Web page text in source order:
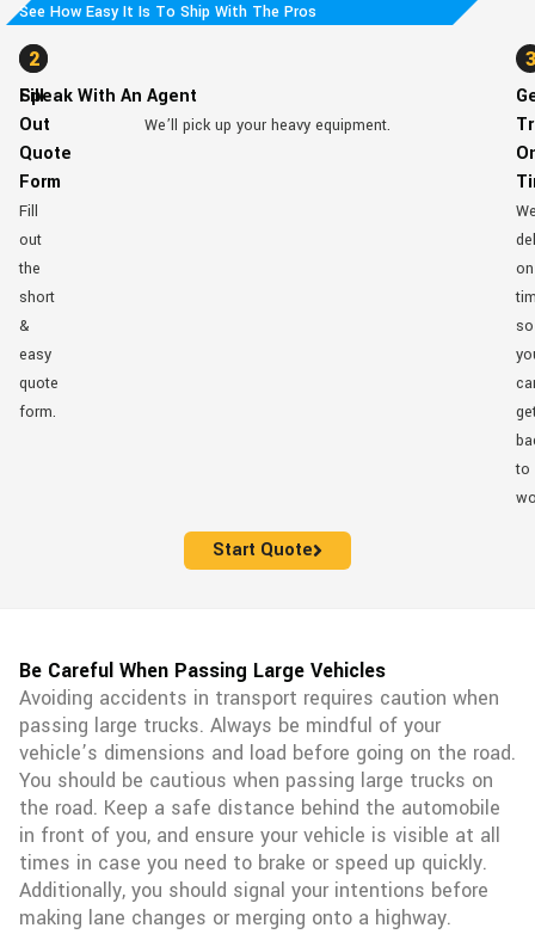
See How Easy It Is To Ship With The Pros
1
Fill
Out
Quote
Form
Fill
out
the
short
&
easy
quote
form.
2
Speak With An Agent
We’ll pick up your heavy equipment.
3
on
so
to
Start Quote
Be Careful When Passing Large Vehicles
Avoiding accidents in transport requires caution when
passing large trucks. Always be mindful of your
vehicle’s dimensions and load before going on the road.
You should be cautious when passing large trucks on
the road. Keep a safe distance behind the automobile
in front of you, and ensure your vehicle is visible at all
times in case you need to brake or speed up quickly.
Additionally, you should signal your intentions before
making lane changes or merging onto a highway.